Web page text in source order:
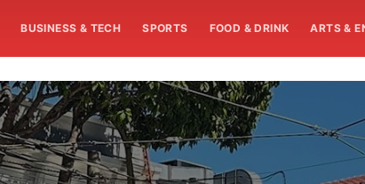
BUSINESS & TECH SPORTS FOOD & DRINK ARTS &